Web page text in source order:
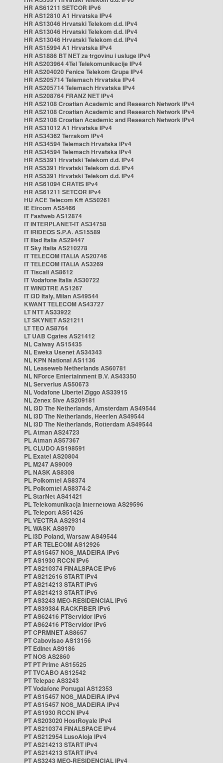
HR AS61211 SETCOR IPv6
HR AS12810 A1 Hrvatska IPv4
HR AS13046 Hrvatski Telekom d.d. IPv4
HR AS13046 Hrvatski Telekom d.d. IPv4
HR AS13046 Hrvatski Telekom d.d. IPv4
HR AS15994 A1 Hrvatska IPv4
HR AS1886 BT NET za trgovinu i usluge IPv4
HR AS203964 4Tel Telekomunikacije IPv4
HR AS204020 Fenice Telekom Grupa IPv4
HR AS205714 Telemach Hrvatska IPv4
HR AS205714 Telemach Hrvatska IPv4
HR AS208764 FRANZ NET IPv4
HR AS2108 Croatian Academic and Research Network IPv4
HR AS2108 Croatian Academic and Research Network IPv4
HR AS2108 Croatian Academic and Research Network IPv4
HR AS31012 A1 Hrvatska IPv4
HR AS34362 Terrakom IPv4
HR AS34594 Telemach Hrvatska IPv4
HR AS34594 Telemach Hrvatska IPv4
HR AS5391 Hrvatski Telekom d.d. IPv4
HR AS5391 Hrvatski Telekom d.d. IPv4
HR AS5391 Hrvatski Telekom d.d. IPv4
HR AS61094 CRATIS IPv4
HR AS61211 SETCOR IPv4
HU ACE Telecom Kft AS50261
IE Eircom AS5466
IT Fastweb AS12874
IT INTERPLANET-IT AS34758
IT IRIDEOS S.P.A. AS15589
IT Iliad Italia AS29447
IT Sky Italia AS210278
IT TELECOM ITALIA AS20746
IT TELECOM ITALIA AS3269
IT Tiscali AS8612
IT Vodafone Italia AS30722
IT WINDTRE AS1267
IT i3D Italy, Milan AS49544
KWANT TELECOM AS43727
LT NTT AS33922
LT SKYNET AS21211
LT TEO AS8764
LT UAB Cgates AS21412
NL Caiway AS15435
NL Eweka Usenet AS34343
NL KPN National AS1136
NL Leaseweb Netherlands AS60781
NL NForce Entertainment B.V. AS43350
NL Serverius AS50673
NL Vodafone Libertel Ziggo AS33915
NL Zenex 5ive AS209181
NL i3D The Netherlands, Amsterdam AS49544
NL i3D The Netherlands, Heerlen AS49544
NL i3D The Netherlands, Rotterdam AS49544
PL Atman AS24723
PL Atman AS57367
PL CLUDO AS198591
PL Exatel AS20804
PL M247 AS9009
PL NASK AS8308
PL Polkomtel AS8374
PL Polkomtel AS8374-2
PL StarNet AS41421
PL Telekomunikacja Internetowa AS29596
PL Teleport AS51426
PL VECTRA AS29314
PL WASK AS8970
PL i3D Poland, Warsaw AS49544
PT AR TELECOM AS12926
PT AS15457 NOS_MADEIRA IPv6
PT AS1930 RCCN IPv6
PT AS210374 FINALSPACE IPv6
PT AS212616 START IPv4
PT AS214213 START IPv6
PT AS214213 START IPv6
PT AS3243 MEO-RESIDENCIAL IPv6
PT AS39384 RACKFIBER IPv6
PT AS62416 PTServidor IPv6
PT AS62416 PTServidor IPv6
PT CPRMNET AS8657
PT Cabovisao AS13156
PT Edinet AS9186
PT NOS AS2860
PT PT Prime AS15525
PT TVCABO AS12542
PT Telepac AS3243
PT Vodafone Portugal AS12353
PT AS15457 NOS_MADEIRA IPv4
PT AS15457 NOS_MADEIRA IPv4
PT AS1930 RCCN IPv4
PT AS203020 HostRoyale IPv4
PT AS210374 FINALSPACE IPv4
PT AS212954 LusoAloja IPv4
PT AS214213 START IPv4
PT AS214213 START IPv4
PT AS3243 MEO-RESIDENCIAL IPv4